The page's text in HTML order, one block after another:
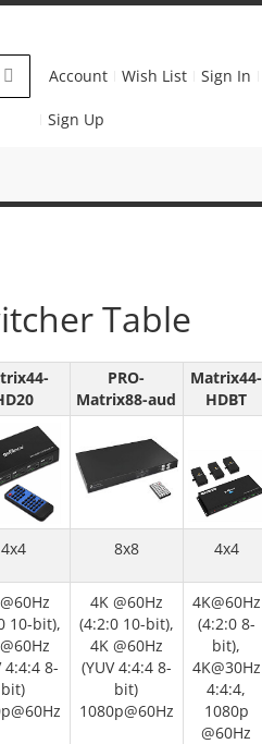
Account Wish List Sign In
Sign Up
Table
PRO-
Matrix88-aud
Matrix44-
HDBT
4x4 8x8 4x4
10-bit),
4:4:4 8-
bit)
4K @60Hz
(4:2:0 10-bit),
4K @60Hz
(YUV 4:4:4 8-
bit)
1080p@60Hz
4K@60Hz
(4:2:0 8-
bit),
4K@30Hz
4:4:4,
1080p
@60Hz